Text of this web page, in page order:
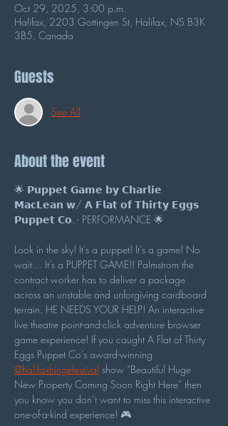
Oct 29, 2025, 3:00 p.m.
Halifax, 2203 Gottingen St, Halifax, NS B3K
3B5, Canada
Guests
See All
About the event
🌟 𝗣𝘂𝗽𝗽𝗲𝘁 𝗚𝗮𝗺𝗲 𝗯𝘆 𝗖𝗵𝗮𝗿𝗹𝗶𝗲
𝗠𝗮𝗰𝗟𝗲𝗮𝗻 𝘄/ 𝗔 𝗙𝗹𝗮𝘁 𝗼𝗳 𝗧𝗵𝗶𝗿𝘁𝘆 𝗘𝗴𝗴𝘀
𝗣𝘂𝗽𝗽𝗲𝘁 𝗖𝗼. - PERFORMANCE 🌟
Look in the sky! It’s a puppet! It’s a game! No
wait… It’s a PUPPET GAME!! Palmstrom the
contract worker has to deliver a package
across an unstable and unforgiving cardboard
terrain. HE NEEDS YOUR HELP! An interactive
live theatre point-and-click adventure browser
game experience! If you caught A Flat of Thirty
Eggs Puppet Co’s award-winning
@halifaxfringefestival show “Beautiful Huge
New Property Coming Soon Right Here” then
you know you don’t want to miss this interactive
one-of-a-kind experience! 🎮